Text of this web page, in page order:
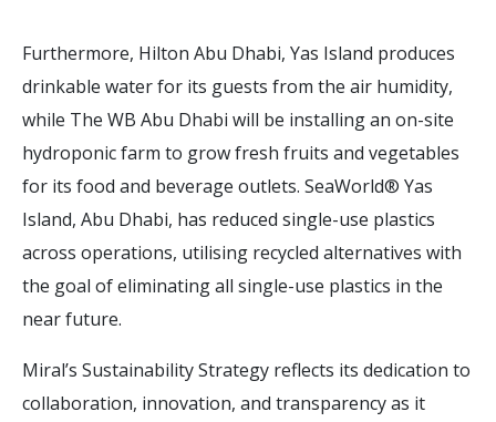
Furthermore, Hilton Abu Dhabi, Yas Island produces
drinkable water for its guests from the air humidity,
while The WB Abu Dhabi will be installing an on-site
hydroponic farm to grow fresh fruits and vegetables
for its food and beverage outlets. SeaWorld® Yas
Island, Abu Dhabi, has reduced single-use plastics
across operations, utilising recycled alternatives with
the goal of eliminating all single-use plastics in the
near future.
Miral’s Sustainability Strategy reflects its dedication to
collaboration, innovation, and transparency as it